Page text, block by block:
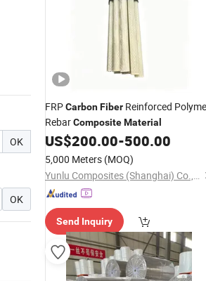
OK
OK
FRPCarbonFiber Reinforced
RebarCompositeMaterial
US$200.00-500.00
5,000 Meters (MOQ)
Yunlu Composites (Shanghai) Co., Ltd.
Send Inquiry